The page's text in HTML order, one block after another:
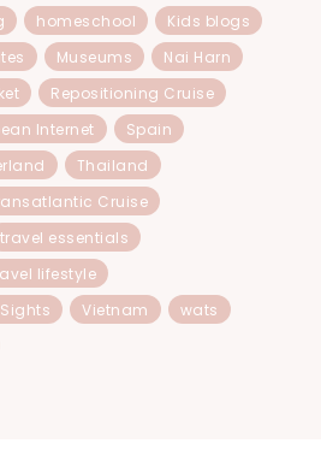
homeschool
Kids blogs
Museums
Nai Harn
Repositioning Cruise
Internet
Spain
Thailand
Cruise
travel essentials
lifestyle
Vietnam
wats